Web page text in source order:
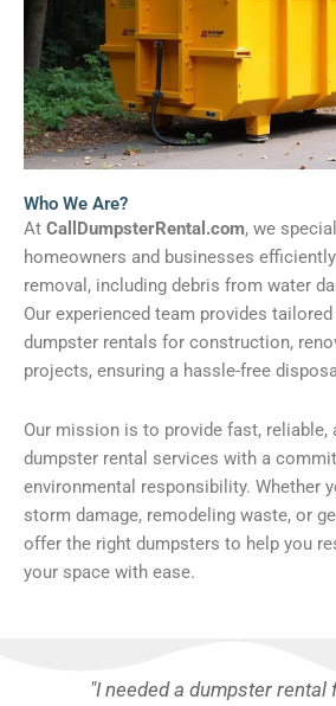
Who We Are?
At CallDumpsterRental.com, we
homeowners and businesses
removal, including debris from water
Our experienced team provides
dumpster rentals for construction,
projects, ensuring a hassle-free
Our mission is to provide fast, reliable,
dumpster rental services with a
environmental responsibility. Whether
storm damage, remodeling waste, or
offer the right dumpsters to help you
your space with ease.
"I needed a dumpster rental